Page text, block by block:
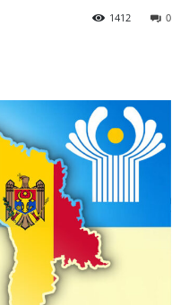
0
1412